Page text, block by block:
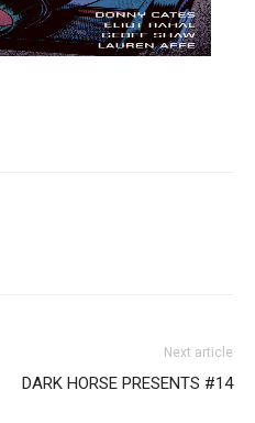
Next article
DARK HORSE PRESENTS #14